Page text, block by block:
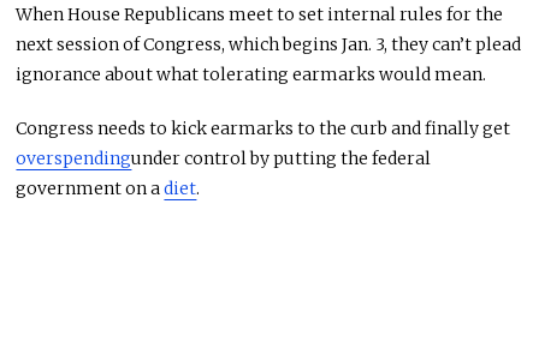
When House Republicans meet to set internal rules for the
next session of Congress, which begins Jan. 3, they can’t plead
ignorance about what tolerating earmarks would mean.
Congress needs to kick earmarks to the curb and finally get
overspendingunder control by putting the federal
government on adiet.